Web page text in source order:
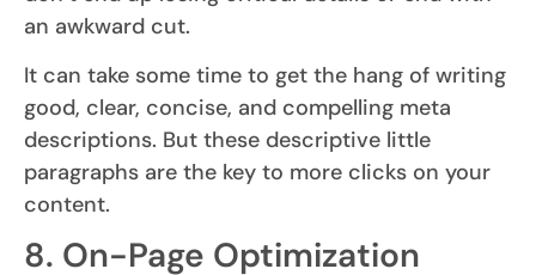
an awkward cut.
It can take some time to get the hang of writing
good, clear, concise, and compelling meta
descriptions. But these descriptive little
paragraphs are the key to more clicks on your
content.
8. On-Page Optimization